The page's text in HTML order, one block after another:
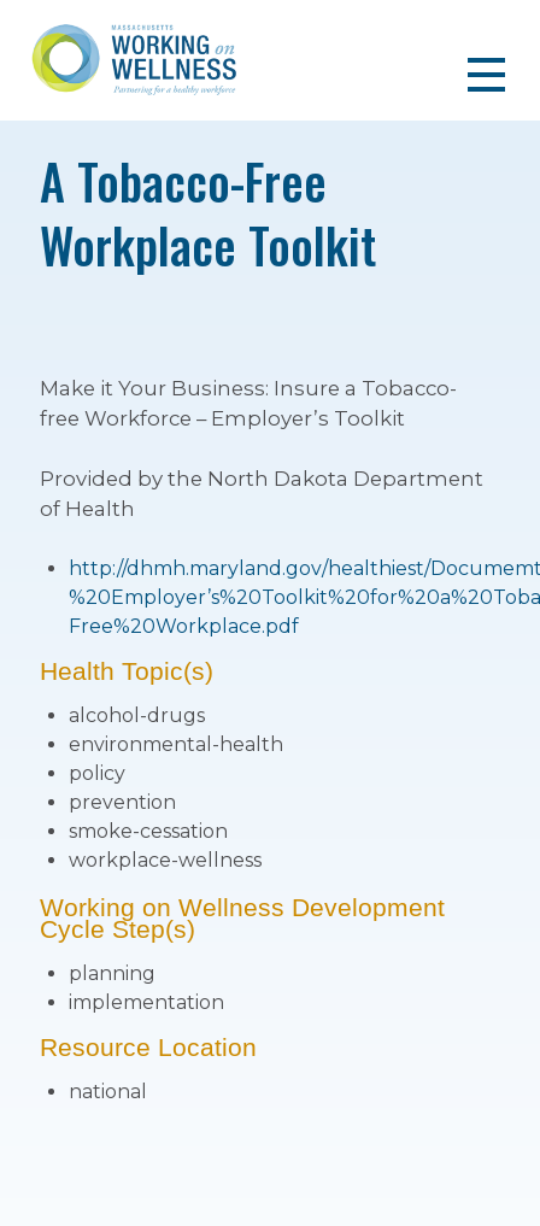
A Tobacco-Free
Workplace Toolkit
Make it Your Business: Insure a Tobacco-
free Workforce – Employer’s Toolkit
Provided by the North Dakota Department
of Health
http://dhmh.maryland.gov/healthiest/
Free%20Workplace.pdf
Health Topic(s)
alcohol-drugs
environmental-health
policy
prevention
smoke-cessation
workplace-wellness
Working on Wellness Development
Cycle Step(s)
planning
implementation
Resource Location
national